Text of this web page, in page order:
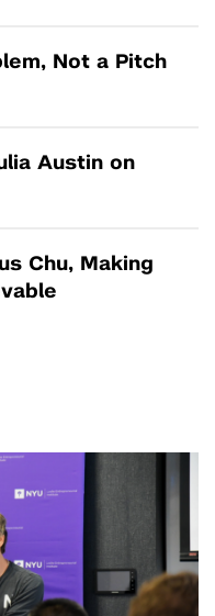
Not a Pitch
Austin on
Chu, Making